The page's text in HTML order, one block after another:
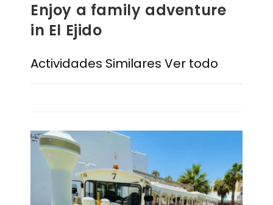
Enjoy a family adventure
in El Ejido
Actividades Similares Ver todo